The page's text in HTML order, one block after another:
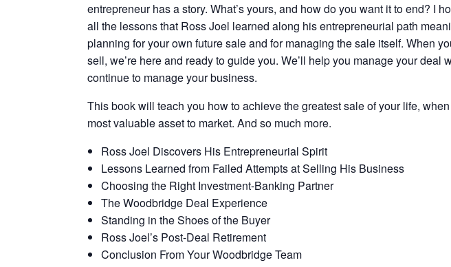
entrepreneur has a story. What’s yours, and how do you want it to end? I
all the lessons that Ross Joel learned along his entrepreneurial path
planning for your own future sale and for managing the sale itself. When
sell, we’re here and ready to guide you. We’ll help you manage your deal
continue to manage your business.
This book will teach you how to achieve the greatest sale of your life,
most valuable asset to market. And so much more.
Ross Joel Discovers His Entrepreneurial Spirit
Lessons Learned from Failed Attempts at Selling His Business
Choosing the Right Investment-Banking Partner
The Woodbridge Deal Experience
Standing in the Shoes of the Buyer
Ross Joel’s Post-Deal Retirement
Conclusion From Your Woodbridge Team